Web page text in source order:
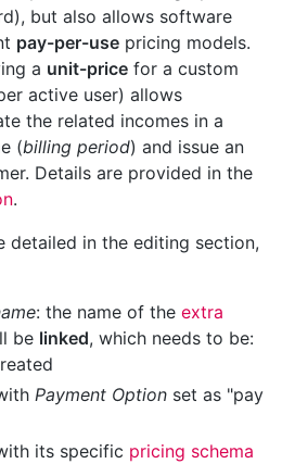
but also allows software
pay-per-use pricing models.
a unit-price for a custom
active user) allows
the related incomes in a
(billing period) and issue an
Details are provided in the
.
detailed in the editing section,
: the name of the extra
be linked, which needs to be:
Payment Option set as "pay
its specific pricing schema